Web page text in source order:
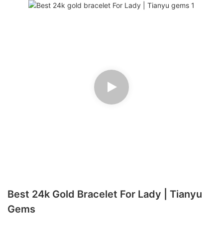
Best 24k Gold Bracelet For Lady | Tianyu
Gems